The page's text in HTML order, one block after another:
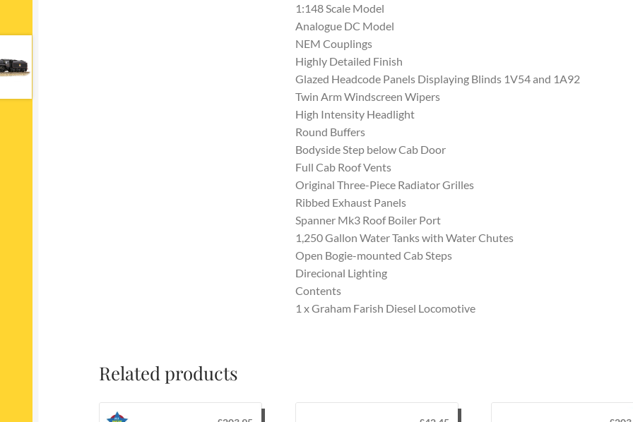
1:148 Scale Model
Analogue DC Model
NEM Couplings
Highly Detailed Finish
Glazed Headcode Panels Displaying Blinds 1V54 and 1A92
Twin Arm Windscreen Wipers
High Intensity Headlight
Round Buffers
Bodyside Step below Cab Door
Full Cab Roof Vents
Original Three-Piece Radiator Grilles
Ribbed Exhaust Panels
Spanner Mk3 Roof Boiler Port
1,250 Gallon Water Tanks with Water Chutes
Open Bogie-mounted Cab Steps
Direcional Lighting
Contents
1 x Graham Farish Diesel Locomotive
Related products